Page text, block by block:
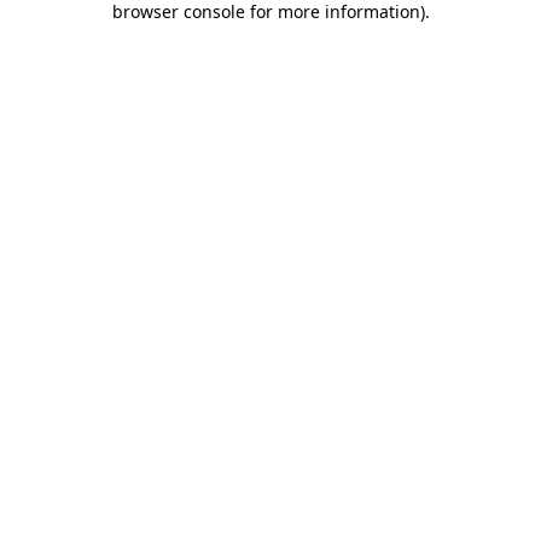
browser console for more information).